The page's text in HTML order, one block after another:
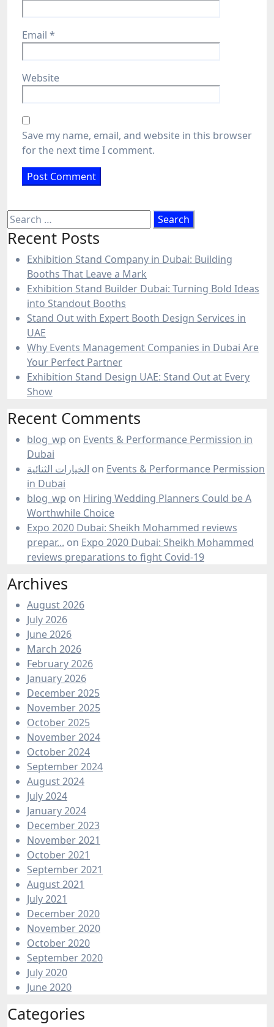
Email *
Website
Save my name, email, and website in this browser
for the next time I comment.
Search
for:
Recent Posts
Exhibition Stand Company in Dubai: Building
Booths That Leave a Mark
Exhibition Stand Builder Dubai: Turning Bold Ideas
into Standout Booths
Stand Out with Expert Booth Design Services in
UAE
Why Events Management Companies in Dubai Are
Your Perfect Partner
Exhibition Stand Design UAE: Stand Out at Every
Show
Recent Comments
blog_wp on Events & Performance Permission in
Dubai
الخيارات الثنائية on Events & Performance Permission
in Dubai
blog_wp on Hiring Wedding Planners Could be A
Worthwhile Choice
Expo 2020 Dubai: Sheikh Mohammed reviews
prepar... on Expo 2020 Dubai: Sheikh Mohammed
reviews preparations to fight Covid-19
Archives
August 2026
July 2026
June 2026
March 2026
February 2026
January 2026
December 2025
November 2025
October 2025
November 2024
October 2024
September 2024
August 2024
July 2024
January 2024
December 2023
November 2021
October 2021
September 2021
August 2021
July 2021
December 2020
November 2020
October 2020
September 2020
July 2020
June 2020
Categories